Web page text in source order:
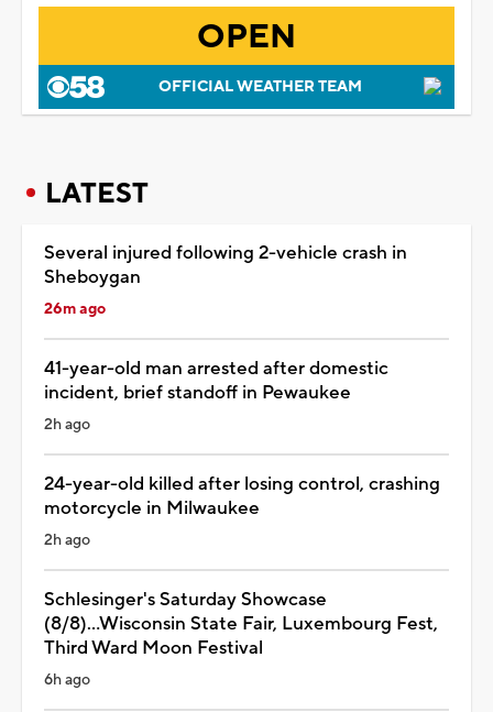
OPEN
OFFICIAL WEATHER TEAM
LATEST
Several injured following 2-vehicle crash in
Sheboygan
26m ago
41-year-old man arrested after domestic
incident, brief standoff in Pewaukee
2h ago
24-year-old killed after losing control, crashing
motorcycle in Milwaukee
2h ago
Schlesinger's Saturday Showcase
(8/8)...Wisconsin State Fair, Luxembourg Fest,
Third Ward Moon Festival
6h ago